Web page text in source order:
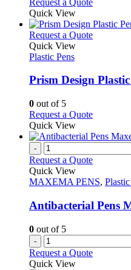
the
product
page
be
chosen
on
the
has
multiple
may
the
product
page
Quick View
Request a QuoteThis
variants.
be
chosen
on
the
product
page
Quick View
Plastic Pens
Prism Design Plastic
0 out of 5
Request a QuoteThis
has
variants.
options
be
chosen
the
product
page
Quick View
-
Request a Quote
Quick View
MAXEMA PENS,
Antibacterial Pens
0 out of 5
-
Request a Quote
Quick View